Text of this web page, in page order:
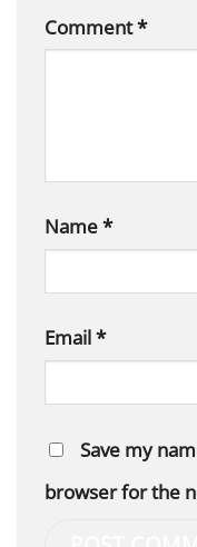
Comment*
Name*
Email*
Save my
browser for the